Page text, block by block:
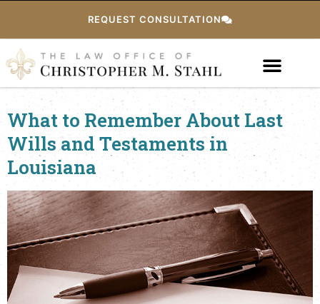
REQUEST CONSULTATION
What to Remember About Last
Wills and Testaments in
Louisiana